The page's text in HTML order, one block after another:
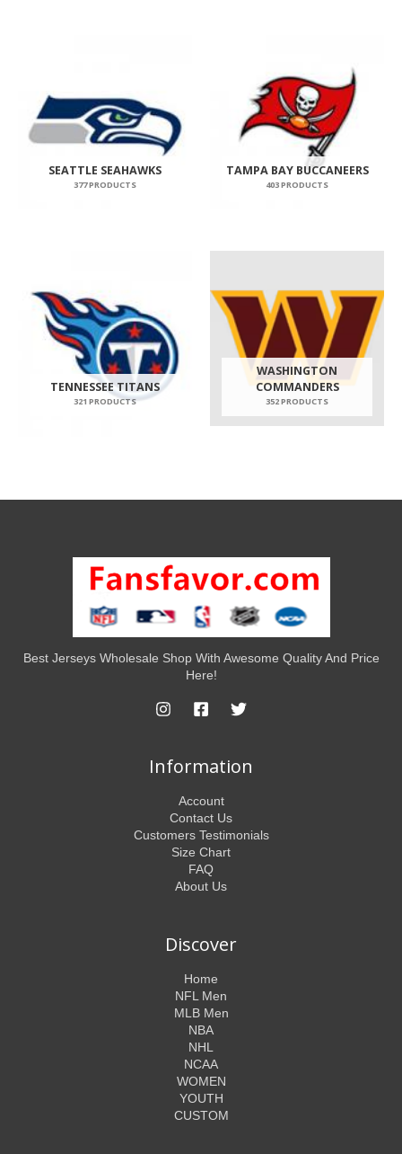
SEATTLE SEAHAWKS
377 PRODUCTS
TAMPA BAY BUCCANEERS
403 PRODUCTS
TENNESSEE TITANS
321 PRODUCTS
WASHINGTON
COMMANDERS
352 PRODUCTS
Best Jerseys Wholesale Shop With Awesome Quality And Price
Here!
Information
Account
Contact Us
Customers Testimonials
Size Chart
FAQ
About Us
Discover
Home
NFL Men
MLB Men
NBA
NHL
NCAA
WOMEN
YOUTH
CUSTOM